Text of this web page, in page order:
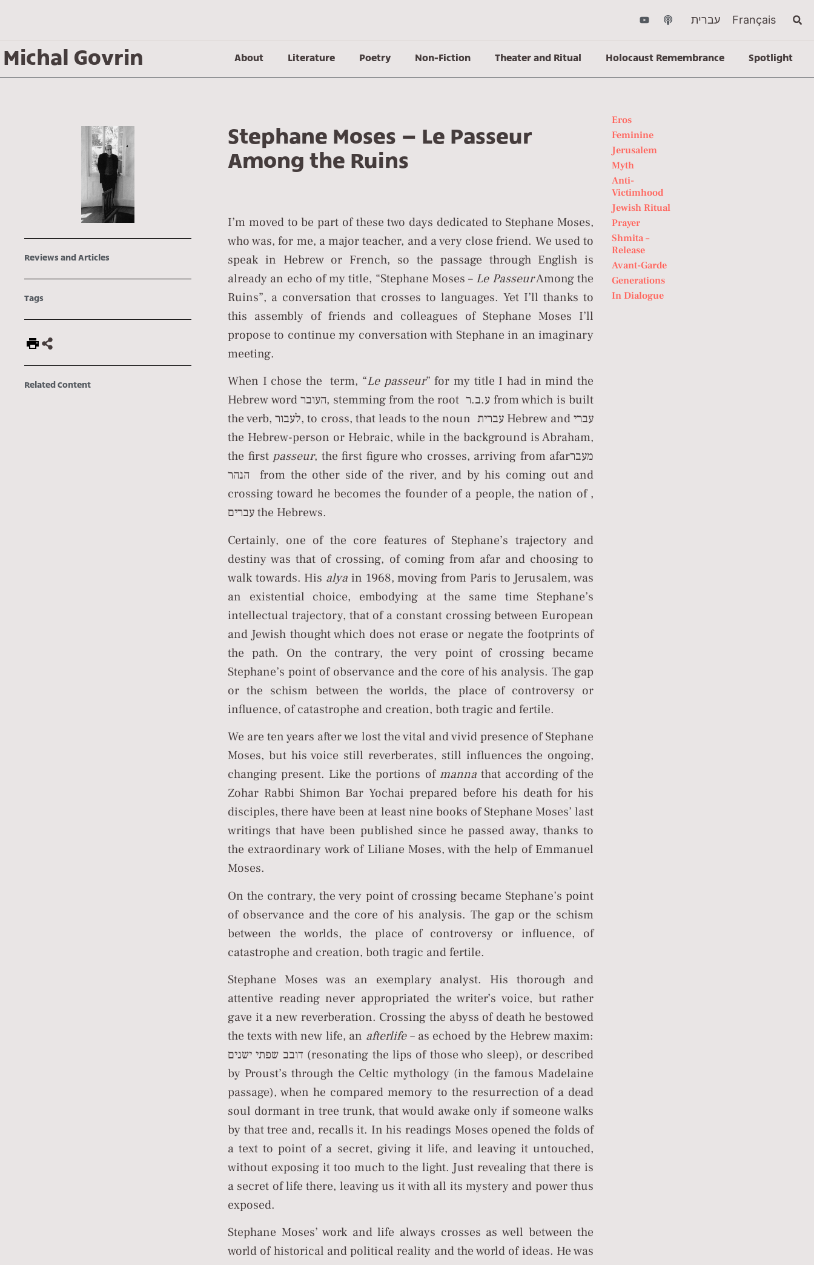
עברית Français
Michal Govrin About Literature Poetry Non-Fiction Theater and Ritual Holocaust Remembrance Spotlight
Reviews and Articles
Tags
Related Content
Stephane Moses – Le Passeur
Among the Ruins
I’m moved to be part of these two days dedicated to Stephane Moses,
who was, for me, a major teacher, and a very close friend. We used to
speak in Hebrew or French, so the passage through English is
already an echo of my title, “Stephane Moses – Le PasseurAmong the
Ruins”, a conversation that crosses to languages. Yet I’ll thanks to
this assembly of friends and colleagues of Stephane Moses I’ll
propose to continue my conversation with Stephane in an imaginary
meeting.
When I chose the term, “Le passeur” for my title I had in mind the
Hebrew word העובר, stemming from the root ע.ב.ר from which is built
the verb, לעבור, to cross, that leads to the noun עברית Hebrew and עברי
the Hebrew-person or Hebraic, while in the background is Abraham,
the first passeur, the first figure who crosses, arriving from afarמעבר
הנהר from the other side of the river, and by his coming out and
crossing toward he becomes the founder of a people, the nation of ,
עברים the Hebrews.
Certainly, one of the core features of Stephane’s trajectory and
destiny was that of crossing, of coming from afar and choosing to
walk towards. His alya in 1968, moving from Paris to Jerusalem, was
an existential choice, embodying at the same time Stephane’s
intellectual trajectory, that of a constant crossing between European
and Jewish thought which does not erase or negate the footprints of
the path. On the contrary, the very point of crossing became
Stephane’s point of observance and the core of his analysis. The gap
or the schism between the worlds, the place of controversy or
influence, of catastrophe and creation, both tragic and fertile.
We are ten years after we lost the vital and vivid presence of Stephane
Moses, but his voice still reverberates, still influences the ongoing,
changing present. Like the portions of mannathat according of the
Zohar Rabbi Shimon Bar Yochai prepared before his death for his
disciples, there have been at least nine books of Stephane Moses’ last
writings that have been published since he passed away, thanks to
the extraordinary work of Liliane Moses, with the help of Emmanuel
Moses.
On the contrary, the very point of crossing became Stephane’s point
of observance and the core of his analysis. The gap or the schism
between the worlds, the place of controversy or influence, of
catastrophe and creation, both tragic and fertile.
Stephane Moses was an exemplary analyst. His thorough and
attentive reading never appropriated the writer’s voice, but rather
gave it a new reverberation. Crossing the abyss of death he bestowed
the texts with new life, an afterlife –as echoed by the Hebrew maxim:
דובב שפתי ישנים (resonating the lips of those who sleep), or described
by Proust’s through the Celtic mythology (in the famous Madelaine
passage), when he compared memory to the resurrection of a dead
soul dormant in tree trunk, that would awake only if someone walks
by that tree and, recalls it. In his readings Moses opened the folds of
a text to point of a secret, giving it life, and leaving it untouched,
without exposing it too much to the light. Just revealing that there is
a secret of life there, leaving us it with all its mystery and power thus
exposed.
Stephane Moses’ work and life always crosses as well between the
world of historical and political reality and the world of ideas. He was
Eros
Feminine
Jerusalem
Myth
Anti-
Victimhood
Jewish Ritual
Prayer
Shmita –
Release
Avant-Garde
Generations
In Dialogue